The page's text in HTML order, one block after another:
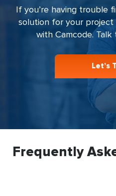
If you’re having trouble
solution for your project
with Camcode.
Let’s
Frequently